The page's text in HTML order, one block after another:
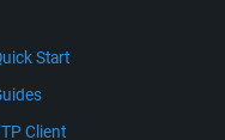
Start
Client